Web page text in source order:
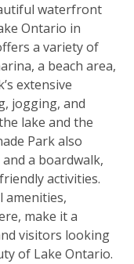
waterfront
Ontario in
a variety of
a beach area,
extensive
jogging, and
lake and the
Park also
a boardwalk,
activities.
amenities,
make it a
visitors looking
of Lake Ontario.